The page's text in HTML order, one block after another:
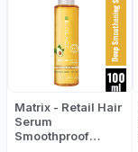
Matrix - Retail Hair
Serum
Smoothproof